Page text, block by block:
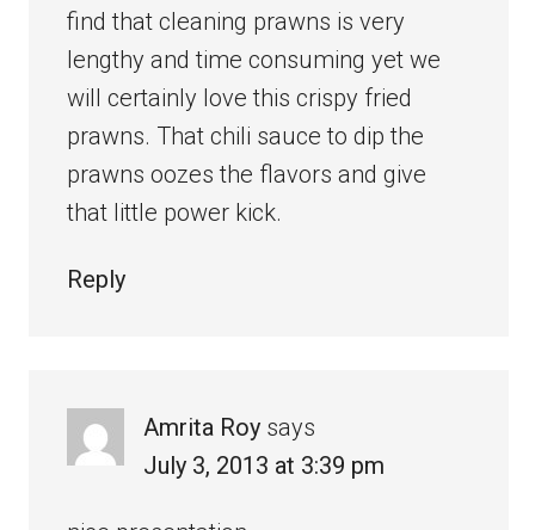
find that cleaning prawns is very
lengthy and time consuming yet we
will certainly love this crispy fried
prawns. That chili sauce to dip the
prawns oozes the flavors and give
that little power kick.
Reply
Amrita Roy says
July 3, 2013 at 3:39 pm